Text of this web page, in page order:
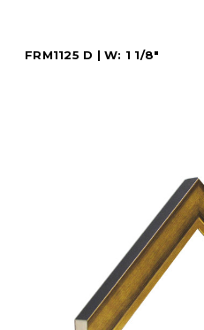
FRM1125 D | W: 1 1/8"